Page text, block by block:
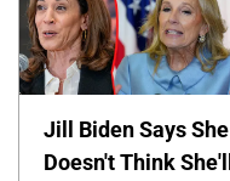
Jill Biden Says She
Doesn't Think She'll